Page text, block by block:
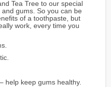
Tea Tree to our special
gums. So you can be
of a toothpaste, but
work, every time you
help keep gums healthy.